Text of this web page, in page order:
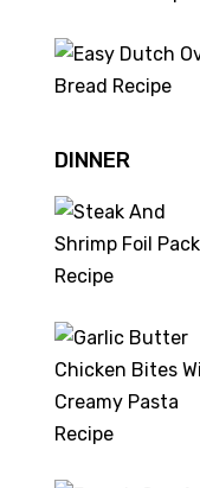
DINNER